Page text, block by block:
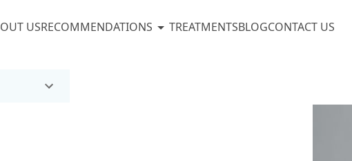
USRECOMMENDATIONS TREATMENTSBLOGCONTACT US